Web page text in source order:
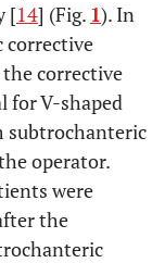
[14] (Fig. 1). In
corrective
corrective
for V-shaped
subtrochanteric
operator.
were
the